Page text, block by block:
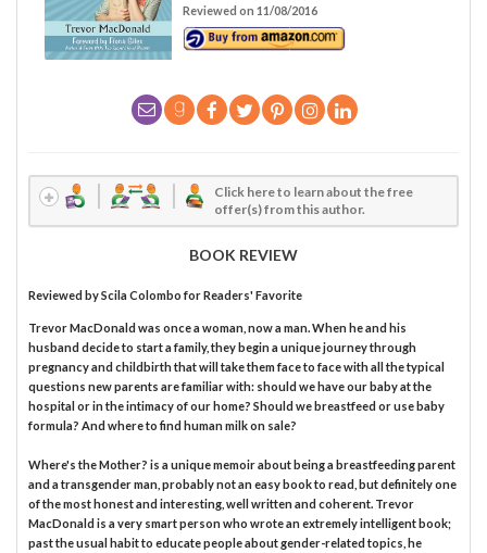
Reviewed on 11/08/2016
Click here to learn about the free
offer(s) from this author.
BOOK REVIEW
Reviewed byScila Colombofor Readers' Favorite
Trevor MacDonald was once a woman, now a man. When he and his
husband decide to start a family, they begin a unique journey through
pregnancy and childbirth that will take them face to face with all the typical
questions new parents are familiar with: should we have our baby at the
hospital or in the intimacy of our home? Should we breastfeed or use baby
formula? And where to find human milk on sale?
Where's the Mother? is a unique memoir about being a breastfeeding parent
and a transgender man, probably not an easy book to read, but definitely one
of the most honest and interesting, well written and coherent. Trevor
MacDonald is a very smart person who wrote an extremely intelligent book;
past the usual habit to educate people about gender-related topics, he